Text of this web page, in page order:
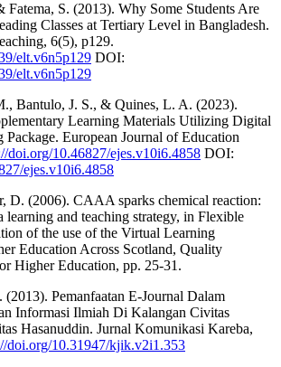
S. (2013). Why Some Students Are
Classes at Tertiary Level in Bangladesh.
6(5), p129.
elt.v6n5p129 DOI:
elt.v6n5p129
Bantulo, J. S., & Quines, L. A. (2023).
Learning Materials Utilizing Digital
Package. European Journal of Education
doi.org/10.46827/ejes.v10i6.4858 DOI:
ejes.v10i6.4858
D. (2006). CAAA sparks chemical reaction:
and teaching strategy, in Flexible
of the use of the Virtual Learning
Education Across Scotland, Quality
Higher Education, pp. 25-31.
Pemanfaatan E-Journal Dalam
Informasi Ilmiah Di Kalangan Civitas
Hasanuddin. Jurnal Komunikasi Kareba,
doi.org/10.31947/kjik.v2i1.353